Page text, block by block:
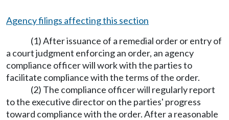
Agency filings affecting this section
(1) After issuance of a remedial order or entry of
a court judgment enforcing an order, an agency
compliance officer will work with the parties to
facilitate compliance with the terms of the order.
(2) The compliance officer will regularly report
to the executive director on the parties' progress
toward compliance with the order. After a reasonable